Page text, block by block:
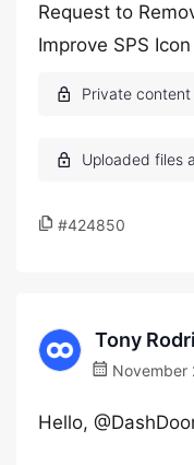
Request to
Improve SPS
#424850
Tony
November
Hello,